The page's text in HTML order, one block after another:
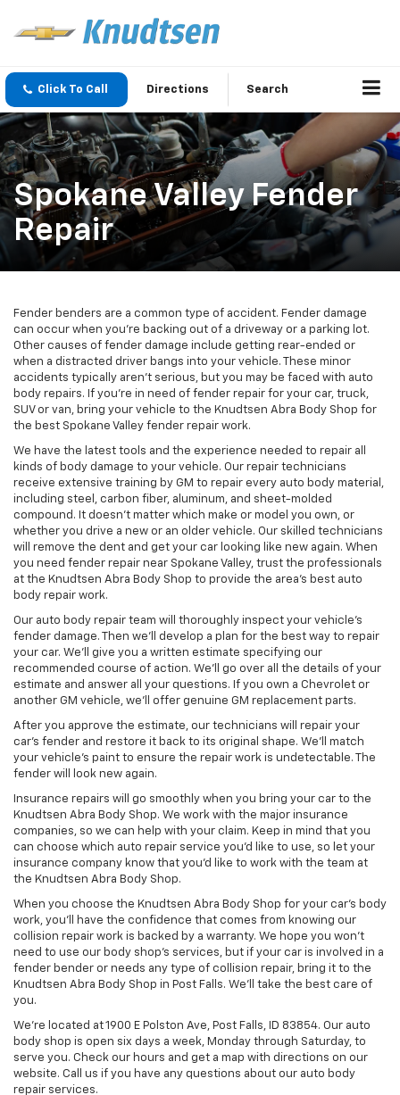
Click To Call Directions Search
Spokane Valley Fender
Repair
Fender benders are a common type of accident. Fender damage
can occur when you’re backing out of a driveway or a parking lot.
Other causes of fender damage include getting rear-ended or
when a distracted driver bangs into your vehicle. These minor
accidents typically aren’t serious, but you may be faced with auto
body repairs. If you’re in need of fender repair for your car, truck,
SUV or van, bring your vehicle to the Knudtsen Abra Body Shop for
the best Spokane Valley fender repair work.
We have the latest tools and the experience needed to repair all
kinds of body damage to your vehicle. Our repair technicians
receive extensive training by GM to repair every auto body material,
including steel, carbon fiber, aluminum, and sheet-molded
compound. It doesn’t matter which make or model you own, or
whether you drive a new or an older vehicle. Our skilled technicians
will remove the dent and get your car looking like new again. When
you need fender repair near Spokane Valley, trust the professionals
at the Knudtsen Abra Body Shop to provide the area’s best auto
body repair work.
Our auto body repair team will thoroughly inspect your vehicle’s
fender damage. Then we’ll develop a plan for the best way to repair
your car. We’ll give you a written estimate specifying our
recommended course of action. We’ll go over all the details of your
estimate and answer all your questions. If you own a Chevrolet or
another GM vehicle, we’ll offer genuine GM replacement parts.
After you approve the estimate, our technicians will repair your
car’s fender and restore it back to its original shape. We’ll match
your vehicle’s paint to ensure the repair work is undetectable. The
fender will look new again.
Insurance repairs will go smoothly when you bring your car to the
Knudtsen Abra Body Shop. We work with the major insurance
companies, so we can help with your claim. Keep in mind that you
can choose which auto repair service you’d like to use, so let your
insurance company know that you’d like to work with the team at
the Knudtsen Abra Body Shop.
When you choose the Knudtsen Abra Body Shop for your car’s body
work, you’ll have the confidence that comes from knowing our
collision repair work is backed by a warranty. We hope you won’t
need to use our body shop’s services, but if your car is involved in a
fender bender or needs any type of collision repair, bring it to the
Knudtsen Abra Body Shop in Post Falls. We’ll take the best care of
you.
We’re located at 1900 E Polston Ave, Post Falls, ID 83854. Our auto
body shop is open six days a week, Monday through Saturday, to
serve you. Check our hours and get a map with directions on our
website. Call us if you have any questions about our auto body
repair services.